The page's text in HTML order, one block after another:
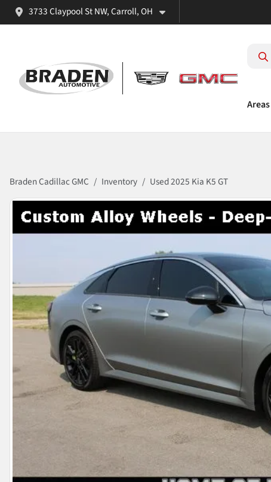
3733 Claypool St NW, Carroll, OH
Braden Cadillac GMC Inventory Used 2025 Kia K5 GT